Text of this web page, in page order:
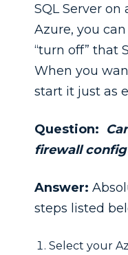
SQL Server
Azure, you
“turn off” that
When you
start it just as
Question:
firewall
Answer:
steps listed
Select your